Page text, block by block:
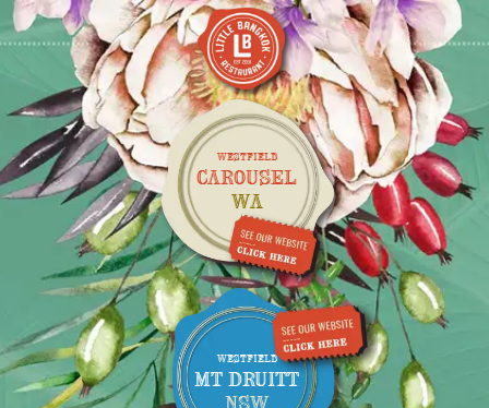
WESTFIELD
CAROUSEL
WA
WESTFIELD
MT DRUITT